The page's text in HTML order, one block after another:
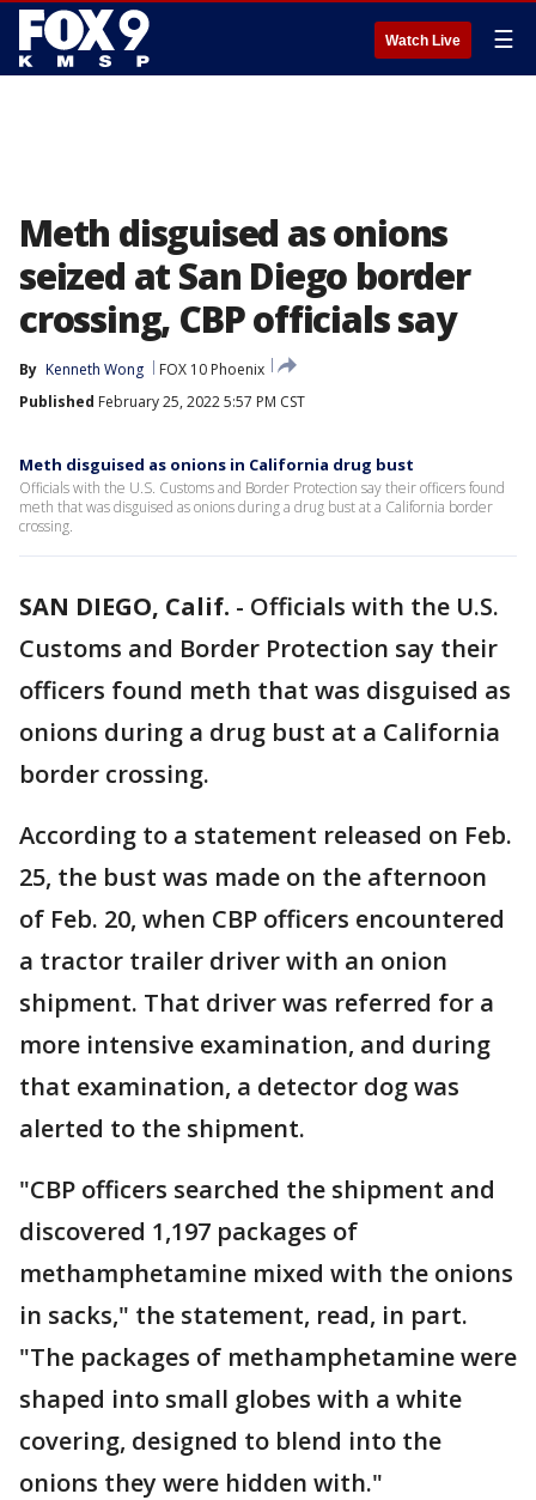
Watch Live ☰
Meth disguised as onions
seized at San Diego border
crossing, CBP officials say
By Kenneth Wong
FOX 10 Phoenix
Published February 25, 2022 5:57 PM CST
Meth disguised as onions in California drug bust
Officials with the U.S. Customs and Border Protection say their officers found
meth that was disguised as onions during a drug bust at a California border
crossing.
SAN DIEGO, Calif. - Officials with the U.S.
Customs and Border Protection say their
officers found meth that was disguised as
onions during a drug bust at a California
border crossing.
According to a statement released on Feb.
25, the bust was made on the afternoon
of Feb. 20, when CBP officers encountered
a tractor trailer driver with an onion
shipment. That driver was referred for a
more intensive examination, and during
that examination, a detector dog was
alerted to the shipment.
"CBP officers searched the shipment and
discovered 1,197 packages of
methamphetamine mixed with the onions
in sacks," the statement, read, in part.
"The packages of methamphetamine were
shaped into small globes with a white
covering, designed to blend into the
onions they were hidden with."